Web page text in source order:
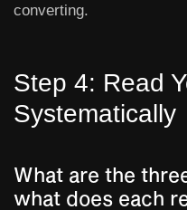
converting.
Step 4: Read
Systematically
What are the
what does each